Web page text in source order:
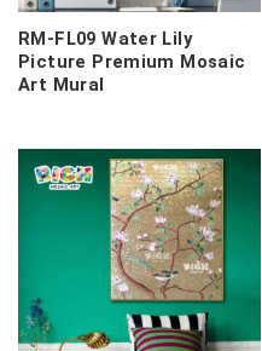
RM-FL09 Water Lily
Picture Premium Mosaic
Art Mural